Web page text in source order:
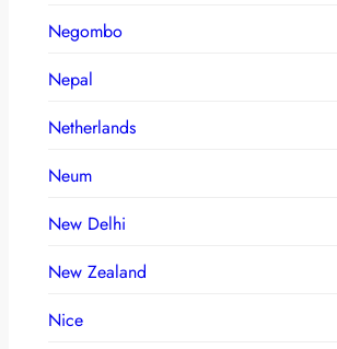
Negombo
Nepal
Netherlands
Neum
New Delhi
New Zealand
Nice